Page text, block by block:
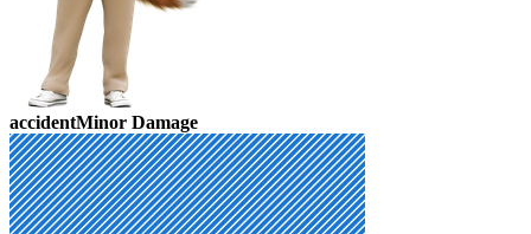
accidentMinor Damage